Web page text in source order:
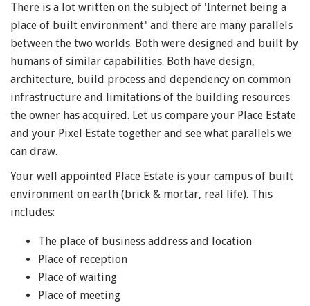
There is a lot written on the subject of 'Internet being a
place of built environment' and there are many parallels
between the two worlds. Both were designed and built by
humans of similar capabilities. Both have design,
architecture, build process and dependency on common
infrastructure and limitations of the building resources
the owner has acquired. Let us compare your Place Estate
and your Pixel Estate together and see what parallels we
can draw.
Your well appointed Place Estate is your campus of built
environment on earth (brick & mortar, real life). This
includes:
The place of business address and location
Place of reception
Place of waiting
Place of meeting